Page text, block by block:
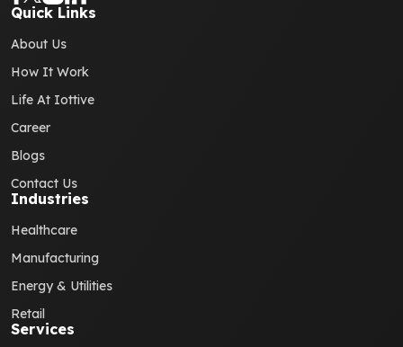
Quick Links
About Us
How It Work
Life At Iottive
Career
Blogs
Contact Us
Industries
Healthcare
Manufacturing
Energy & Utilities
Retail
Services